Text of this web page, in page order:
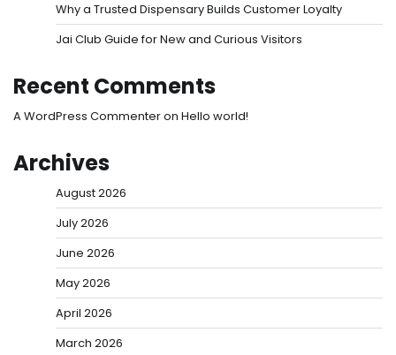
Why a Trusted Dispensary Builds Customer Loyalty
Jai Club Guide for New and Curious Visitors
Recent Comments
A WordPress Commenteron Hello world!
Archives
August 2026
July 2026
June 2026
May 2026
April 2026
March 2026